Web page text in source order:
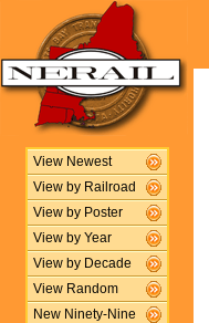
View Newest
View by Railroad
View by Poster
View by Year
View by Decade
View Random
New Ninety-Nine